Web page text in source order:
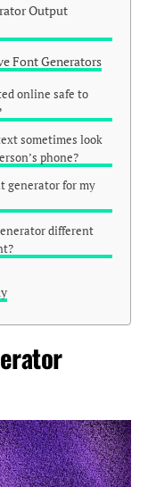
Output
Font Generators
online safe to
sometimes look
phone?
generator for my
different